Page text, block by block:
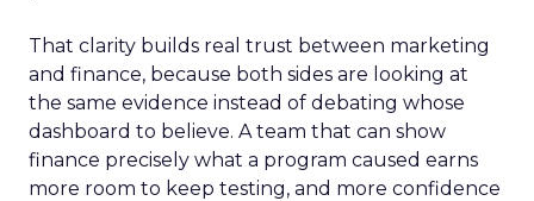
That clarity builds real trust between marketing
and finance, because both sides are looking at
the same evidence instead of debating whose
dashboard to believe. A team that can show
finance precisely what a program caused earns
more room to keep testing, and more confidence